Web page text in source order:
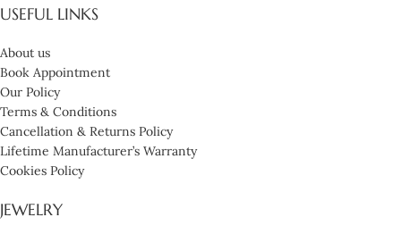
USEFUL LINKS
About us
Book Appointment
Our Policy
Terms & Conditions
Cancellation & Returns Policy
Lifetime Manufacturer’s Warranty
Cookies Policy
JEWELRY